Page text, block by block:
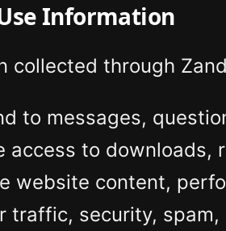
Information
collected through
to messages,
access to downloads,
website content,
traffic, security,